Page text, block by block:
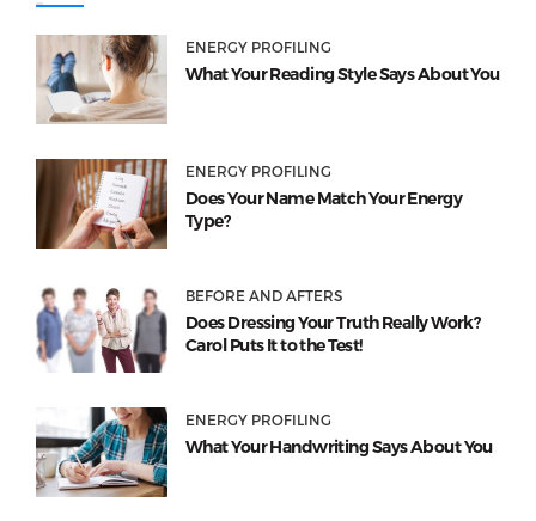
ENERGY PROFILING
What Your Reading Style Says About You
ENERGY PROFILING
Does Your Name Match Your Energy
Type?
BEFORE AND AFTERS
Does Dressing Your Truth Really Work?
Carol Puts It to the Test!
ENERGY PROFILING
What Your Handwriting Says About You